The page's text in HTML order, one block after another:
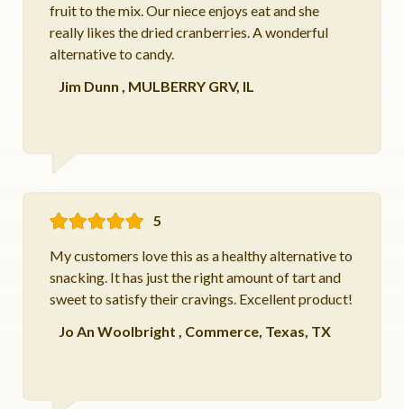
fruit to the mix. Our niece enjoys eat and she
really likes the dried cranberries. A wonderful
alternative to candy.
Jim Dunn , MULBERRY GRV, IL
5
My customers love this as a healthy alternative to
snacking. It has just the right amount of tart and
sweet to satisfy their cravings. Excellent product!
Jo An Woolbright , Commerce, Texas, TX